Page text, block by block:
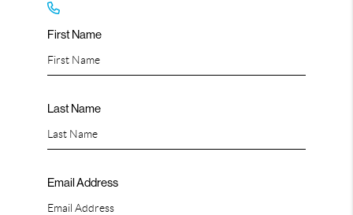
First Name
Last Name
Email Address